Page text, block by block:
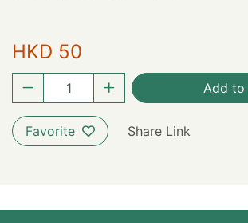
HKD 50
Add to
Favorite Share Link